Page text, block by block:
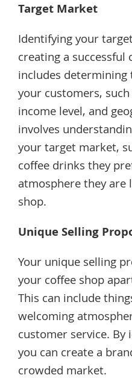
Target Market
Identifying your
creating a successful
includes
your customers,
income level, and
involves
your target market,
coffee drinks they
atmosphere they
shop.
Unique Selling
Your unique selling
your coffee shop
This can include
welcoming
customer service. By
you can create a
crowded market.